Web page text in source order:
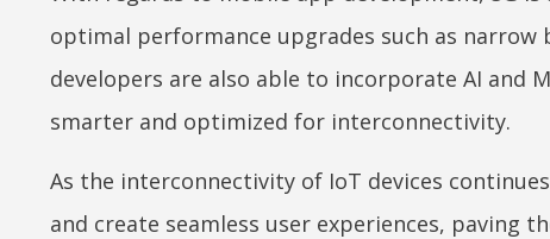
optimal performance upgrades such as
developers are also able to incorporate AI and
smarter and optimized for interconnectivity.
As the interconnectivity of IoT devices
and create seamless user experiences, paving